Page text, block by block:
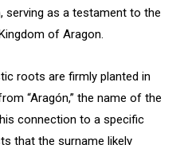
as a testament to the
of Aragon.
roots are firmly planted in
“Aragón,” the name of the
connection to a specific
that the surname likely